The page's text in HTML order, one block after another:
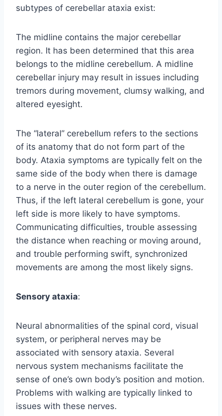
subtypes of cerebellar ataxia exist:
The midline contains the major cerebellar
region. It has been determined that this area
belongs to the midline cerebellum. A midline
cerebellar injury may result in issues including
tremors during movement, clumsy walking, and
altered eyesight.
The “lateral” cerebellum refers to the sections
of its anatomy that do not form part of the
body. Ataxia symptoms are typically felt on the
same side of the body when there is damage
to a nerve in the outer region of the cerebellum.
Thus, if the left lateral cerebellum is gone, your
left side is more likely to have symptoms.
Communicating difficulties, trouble assessing
the distance when reaching or moving around,
and trouble performing swift, synchronized
movements are among the most likely signs.
Sensory ataxia:
Neural abnormalities of the spinal cord, visual
system, or peripheral nerves may be
associated with sensory ataxia. Several
nervous system mechanisms facilitate the
sense of one’s own body’s position and motion.
Problems with walking are typically linked to
issues with these nerves.